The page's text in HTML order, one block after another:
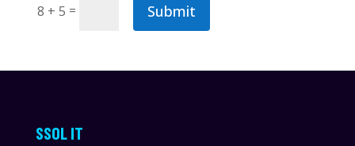
8 + 5 = Submit
​​SSOL IT